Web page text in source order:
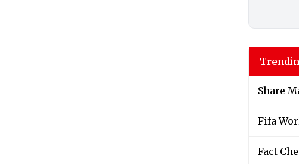
Share
Fifa
Fact